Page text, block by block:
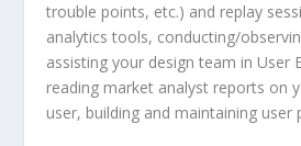
trouble points, etc.) and replay
analytics tools, conducting/
assisting your design team in User
reading market analyst reports on
user, building and maintaining user